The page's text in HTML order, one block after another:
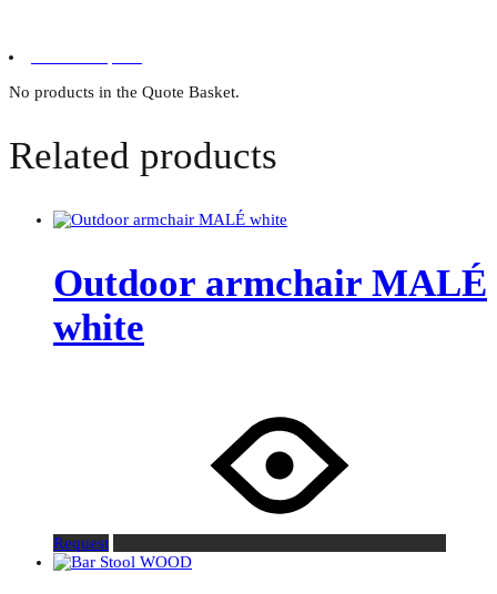
No products in the Quote Basket.
Related products
Outdoor armchair MALÉ
white
Request